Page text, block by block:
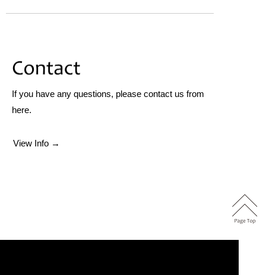
If you have any questions, please contact us from
here.
View Info →